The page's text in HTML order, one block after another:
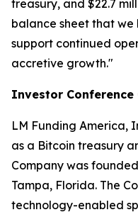
treasury, and $22.7
balance sheet that we
support continued
accretive growth."
Investor Conference
LM Funding America,
as a Bitcoin treasury
Company was
Tampa, Florida. The
technology-enabled